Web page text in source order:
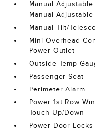
Manual
Manual
Manual Tilt/
Mini Overhead
Power Outlet
Outside Temp
Passenger Seat
Perimeter Alarm
Power 1st Row
Touch Up/Down
Power Door